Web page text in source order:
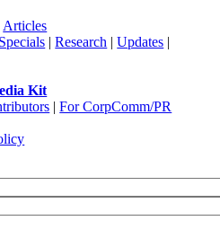
Articles
Specials |Research |Updates |
Kit
|For CorpComm/PR